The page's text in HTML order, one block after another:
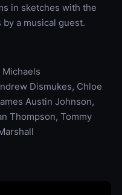
in sketches with the
a musical guest.
Dismukes, Chloe
Austin Johnson,
Thompson, Tommy